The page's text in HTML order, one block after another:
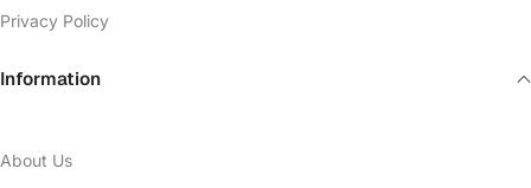
Privacy Policy
Information
About Us